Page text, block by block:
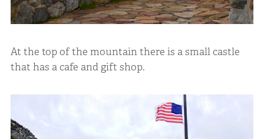
At the top of the mountain there is a small castle
that has a cafe and gift shop.